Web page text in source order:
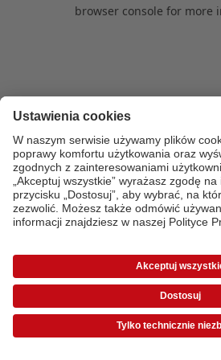
browser console for more